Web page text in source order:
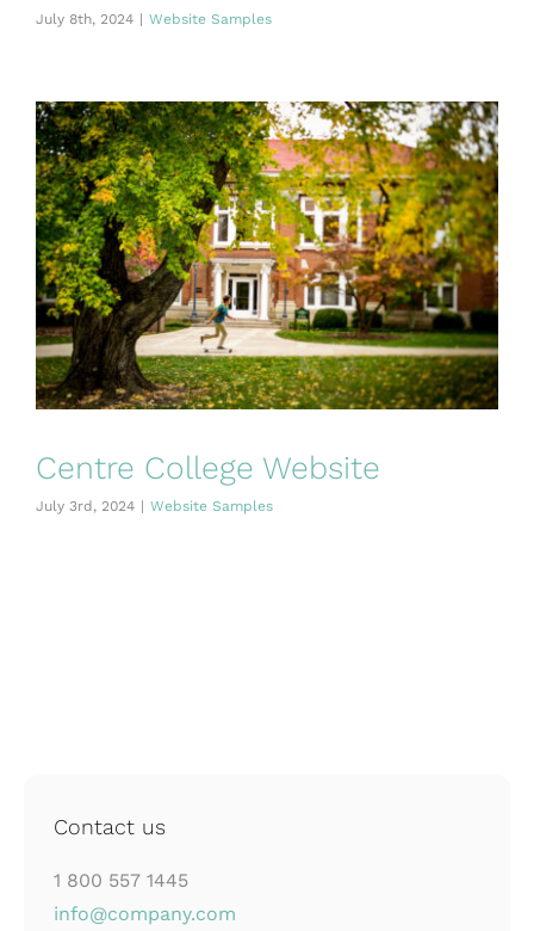
July 8th, 2024 Website Samples
Centre College Website
July 3rd, 2024 Website Samples
Contact us
1 800 557 1445
info@company.com